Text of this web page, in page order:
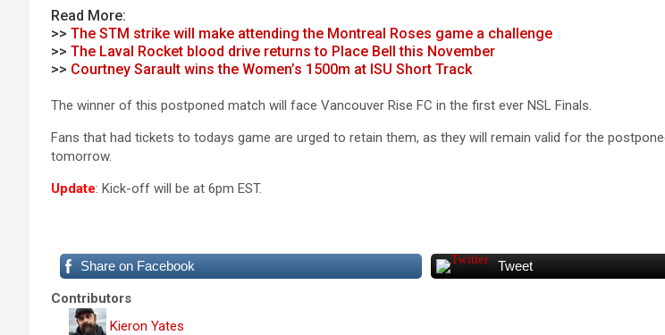
Read More:
>> The STM strike will make attending the Montreal Roses game a challenge
>> The Laval Rocket blood drive returns to Place Bell this November
>> Courtney Sarault wins the Women’s 1500m at ISU Short Track
The winner of this postponed match will face Vancouver Rise FC in the first ever NSL Finals.
Fans that had tickets to todays game are urged to retain them, as they will remain valid for the
tomorrow.
Update: Kick-off will be at 6pm EST.
Share on Facebook Tweet
Contributors
Kieron Yates